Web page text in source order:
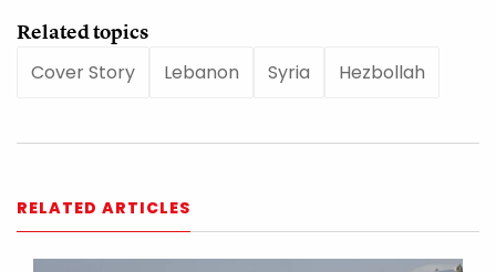
Related topics
Cover Story
Lebanon Syria Hezbollah
RELATED ARTICLES